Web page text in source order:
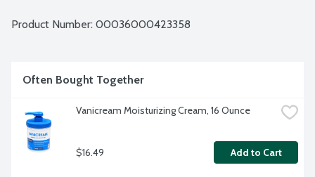
Product Number: 00036000423358
Often Bought Together
Vanicream Moisturizing Cream, 16 Ounce
$16.49 Add to Cart